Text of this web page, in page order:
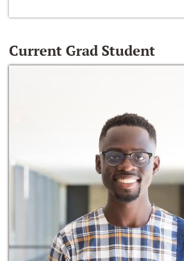
Current Grad Student